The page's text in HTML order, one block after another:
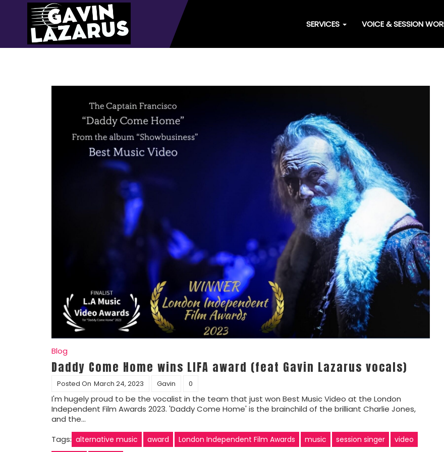
SERVICES VOICE & SESSION
Blog
Daddy Come Home wins LIFA award (feat Gavin Lazarus vocals)
Posted On March 24, 2023 Gavin 0
I'm hugely proud to be the vocalist in the team that just won Best Music Video at the London
Independent Film Awards 2023. 'Daddy Come Home' is the brainchild of the brilliant Charlie Jones,
and the…
Tags: alternative music award London Independent Film Awards music session singer video